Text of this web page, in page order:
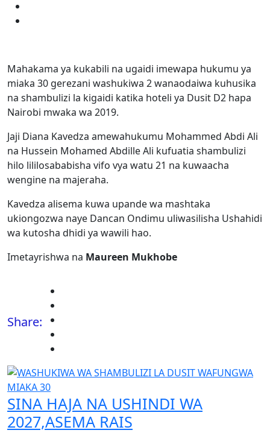
Mahakama ya kukabili na ugaidi imewapa hukumu ya
miaka 30 gerezani washukiwa 2 wanaodaiwa kuhusika
na shambulizi la kigaidi katika hoteli ya Dusit D2 hapa
Nairobi mwaka wa 2019.
Jaji Diana Kavedza amewahukumu Mohammed Abdi Ali
na Hussein Mohamed Abdille Ali kufuatia shambulizi
hilo lililosababisha vifo vya watu 21 na kuwaacha
wengine na majeraha.
Kavedza alisema kuwa upande wa mashtaka
ukiongozwa naye Dancan Ondimu uliwasilisha Ushahidi
wa kutosha dhidi ya wawili hao.
Imetayrishwa na Maureen Mukhobe
Share:
SINA HAJA NA USHINDI WA
2027,ASEMA RAIS